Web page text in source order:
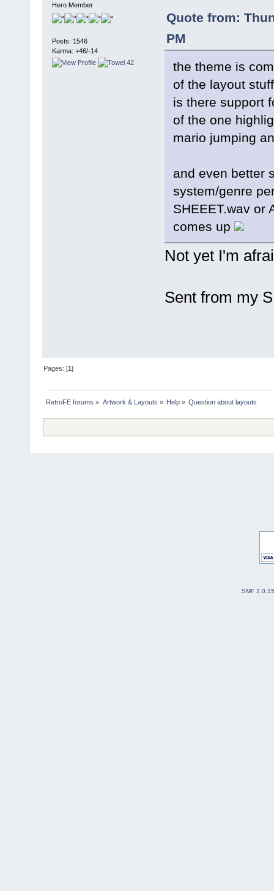
Hero Member
Posts: 1546
Karma: +46/-14
Quote from:
PM
the theme is
of the layout
is there support
of the one
mario jumping
and even better
system/genre
SHEEET.wav or
comes up
Not yet I'm
Sent from my
Pages: [1]
RetroFE forums » Artwork & Layouts » Help» Question about layouts
SMF 2.0.15